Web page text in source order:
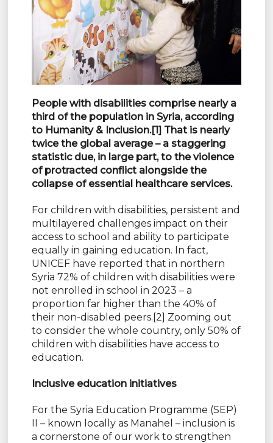
People with disabilities comprise nearly a
third of the population in Syria, according
to Humanity & Inclusion.[1] That is nearly
twice the global average – a staggering
statistic due, in large part, to the violence
of protracted conflict alongside the
collapse of essential healthcare services.
For children with disabilities, persistent and
multilayered challenges impact on their
access to school and ability to participate
equally in gaining education. In fact,
UNICEF have reported that in northern
Syria 72% of children with disabilities were
not enrolled in school in 2023 – a
proportion far higher than the 40% of
their non-disabled peers.[2] Zooming out
to consider the whole country, only 50% of
children with disabilities have access to
education.
Inclusive education initiatives
For the Syria Education Programme (SEP)
II – known locally as Manahel – inclusion is
a cornerstone of our work to strengthen